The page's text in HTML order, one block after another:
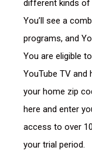
different kinds of
You’ll see a
programs, and
You are eligible
YouTube TV and
your home zip
here and enter
access to over
your trial period.